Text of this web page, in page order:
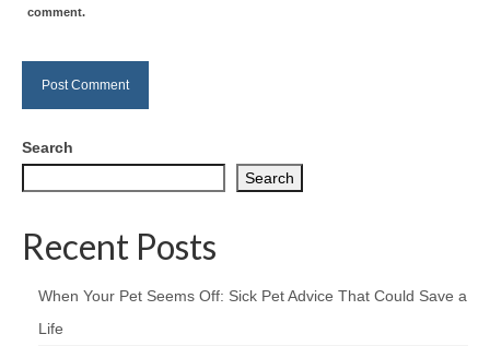
comment.
Search
Search
Recent Posts
When Your Pet Seems Off: Sick Pet Advice That Could Save a
Life